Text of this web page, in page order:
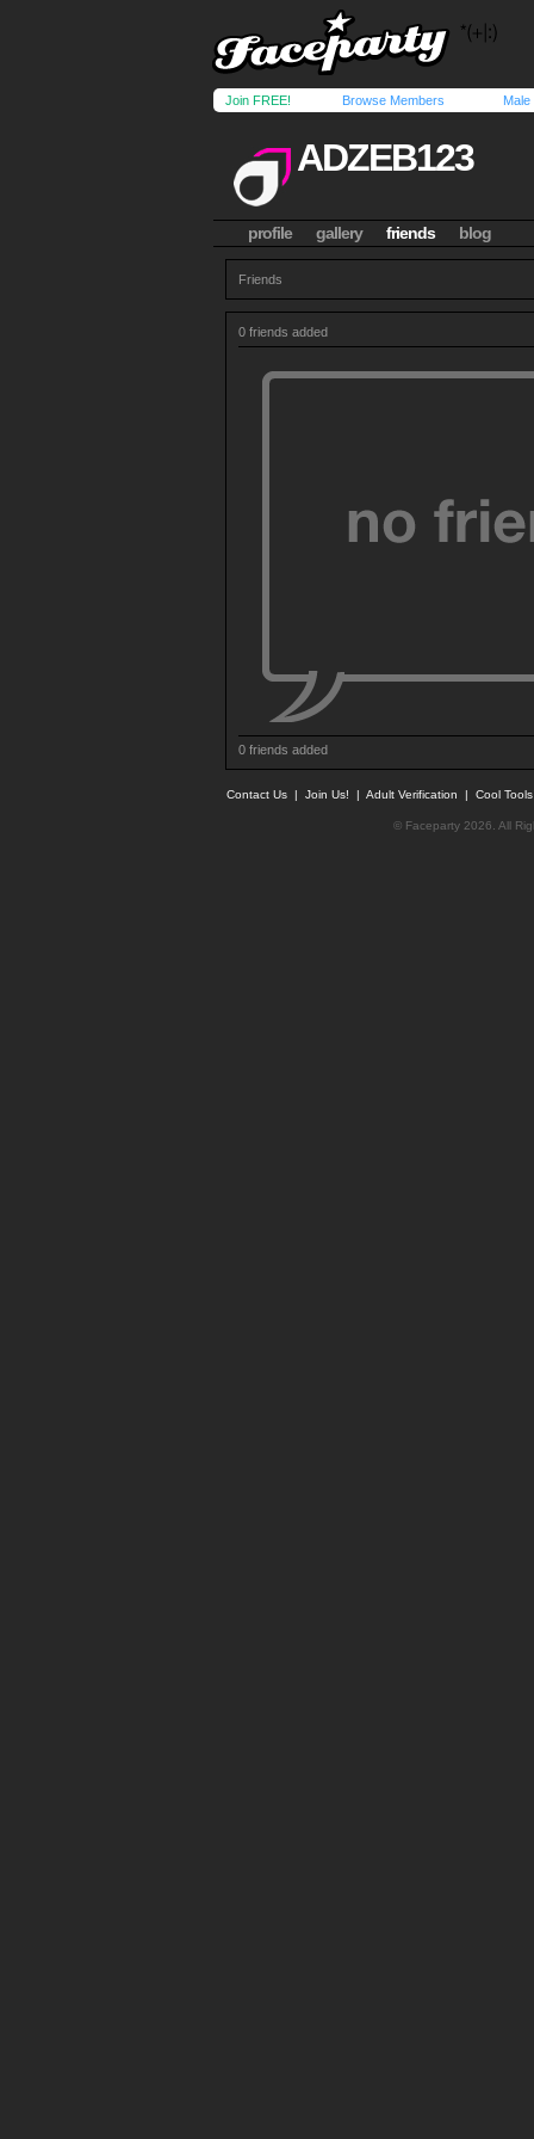
Join FREE! Browse Members Male
ADZEB123
profile gallery friends blog
Friends
0 friends added
0 friends added
Contact Us | Join Us! | Adult Verification | Cool
© Faceparty 2026. All